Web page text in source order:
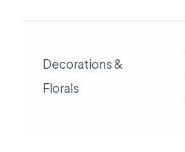
Decorations &
Florals